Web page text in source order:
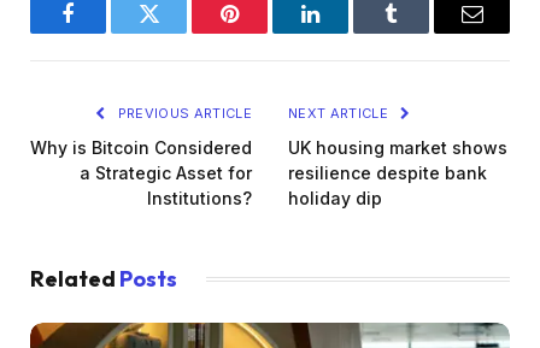
FacebookTwitter Pinterest LinkedInTumblr Email
PREVIOUS ARTICLE
Why is Bitcoin Considered
a Strategic Asset for
Institutions?
NEXT ARTICLE
UK housing market shows
resilience despite bank
holiday dip
Related Posts